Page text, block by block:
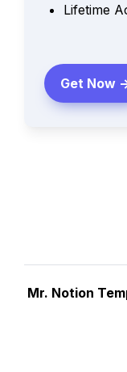
Lifetime
Get Now -
Mr. Notion